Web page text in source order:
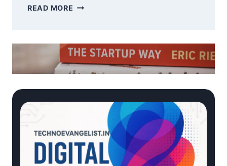
READ MORE ONDC
TRANSFORMING
DIGITAL
COMMERCE